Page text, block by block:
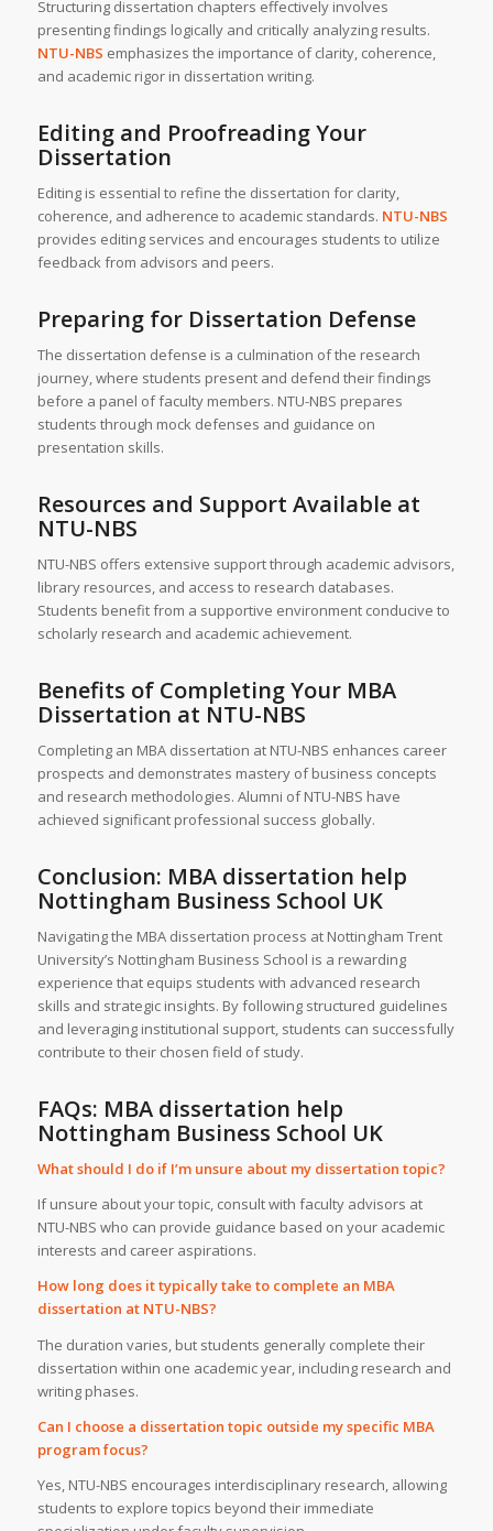
Structuring dissertation chapters effectively involves
presenting findings logically and critically analyzing results.
NTU-NBS emphasizes the importance of clarity, coherence,
and academic rigor in dissertation writing.
Editing and Proofreading Your
Dissertation
Editing is essential to refine the dissertation for clarity,
coherence, and adherence to academic standards. NTU-NBS
provides editing services and encourages students to utilize
feedback from advisors and peers.
Preparing for Dissertation Defense
The dissertation defense is a culmination of the research
journey, where students present and defend their findings
before a panel of faculty members. NTU-NBS prepares
students through mock defenses and guidance on
presentation skills.
Resources and Support Available at
NTU-NBS
NTU-NBS offers extensive support through academic advisors,
library resources, and access to research databases.
Students benefit from a supportive environment conducive to
scholarly research and academic achievement.
Benefits of Completing Your MBA
Dissertation at NTU-NBS
Completing an MBA dissertation at NTU-NBS enhances career
prospects and demonstrates mastery of business concepts
and research methodologies. Alumni of NTU-NBS have
achieved significant professional success globally.
Conclusion: MBA dissertation help
Nottingham Business School UK
Navigating the MBA dissertation process at Nottingham Trent
University’s Nottingham Business School is a rewarding
experience that equips students with advanced research
skills and strategic insights. By following structured guidelines
and leveraging institutional support, students can successfully
contribute to their chosen field of study.
FAQs: MBA dissertation help
Nottingham Business School UK
What should I do if I’m unsure about my dissertation topic?
If unsure about your topic, consult with faculty advisors at
NTU-NBS who can provide guidance based on your academic
interests and career aspirations.
How long does it typically take to complete an MBA
dissertation at NTU-NBS?
The duration varies, but students generally complete their
dissertation within one academic year, including research and
writing phases.
Can I choose a dissertation topic outside my specific MBA
program focus?
Yes, NTU-NBS encourages interdisciplinary research, allowing
students to explore topics beyond their immediate